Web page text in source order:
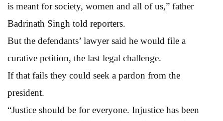
is meant for society, women and all of us,” father
Badrinath Singh told reporters.
But the defendants’ lawyer said he would file a
curative petition, the last legal challenge.
If that fails they could seek a pardon from the
president.
“Justice should be for everyone. Injustice has been